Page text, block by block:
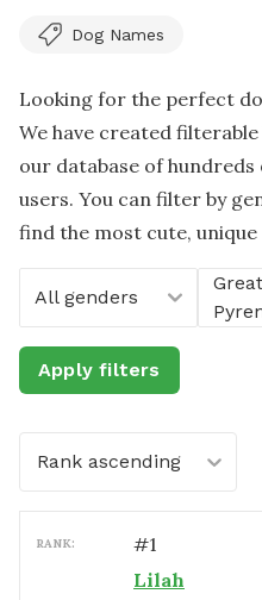
Dog Names
Looking for the perfect
We have created
our database of
users. You can filter by
find the most cute,
All genders
Great
Apply filters
Rank ascending
RANK: #1
Lilah